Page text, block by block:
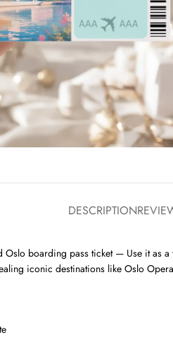
DESCRIPTION
boarding pass ticket — Use it as
iconic destinations like Oslo